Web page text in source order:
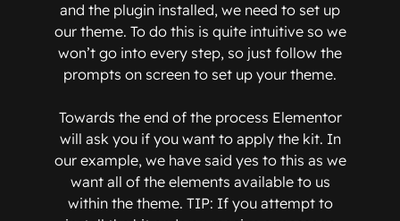
and the plugin installed, we need to set up
our theme. To do this is quite intuitive so we
won’t go into every step, so just follow the
prompts on screen to set up your theme.
Towards the end of the process Elementor
will ask you if you want to apply the kit. In
our example, we have said yes to this as we
want all of the elements available to us
within the theme. TIP: If you attempt to